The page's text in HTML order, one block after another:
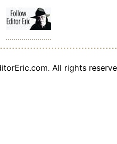
All rights